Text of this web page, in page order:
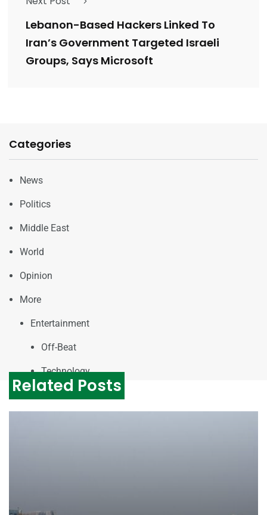
Lebanon-Based Hackers Linked To
Iran’s Government Targeted Israeli
Groups, Says Microsoft
Categories
News
Politics
Middle East
World
Opinion
More
Entertainment
Off-Beat
Technology
Related Posts